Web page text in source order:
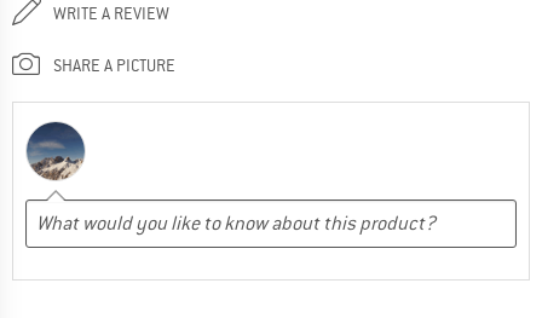
WRITE A REVIEW
SHARE A PICTURE